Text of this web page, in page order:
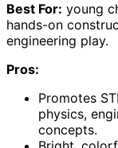
Best For: young
hands-on
engineering play.
Pros:
Promotes
physics,
concepts.